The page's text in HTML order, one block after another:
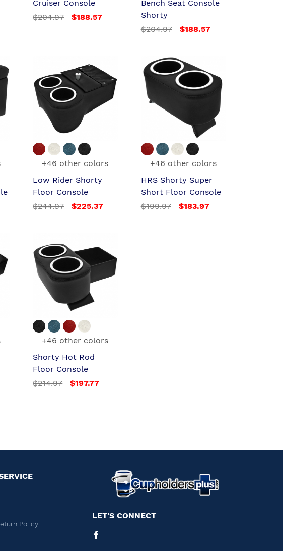
Cruiser Console
$204.97
$188.57
Bench Seat Console
Shorty
$204.97
$188.57
+46 other colors
Low Rider Shorty
Floor Console
$244.97
$225.37
+46 other colors
HRS Shorty Super
Short Floor Console
$199.97
$183.97
+46 other colors
Shorty Hot Rod
Floor Console
$214.97
$197.77
Policy
LET'S CONNECT